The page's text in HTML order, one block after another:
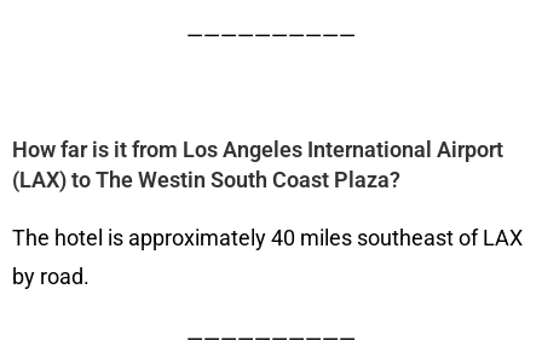
——————————
How far is it from Los Angeles International Airport
(LAX) to The Westin South Coast Plaza?
The hotel is approximately 40 miles southeast of LAX
by road.
——————————